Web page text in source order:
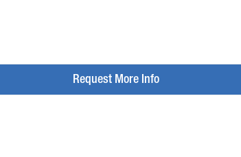
Request More Info